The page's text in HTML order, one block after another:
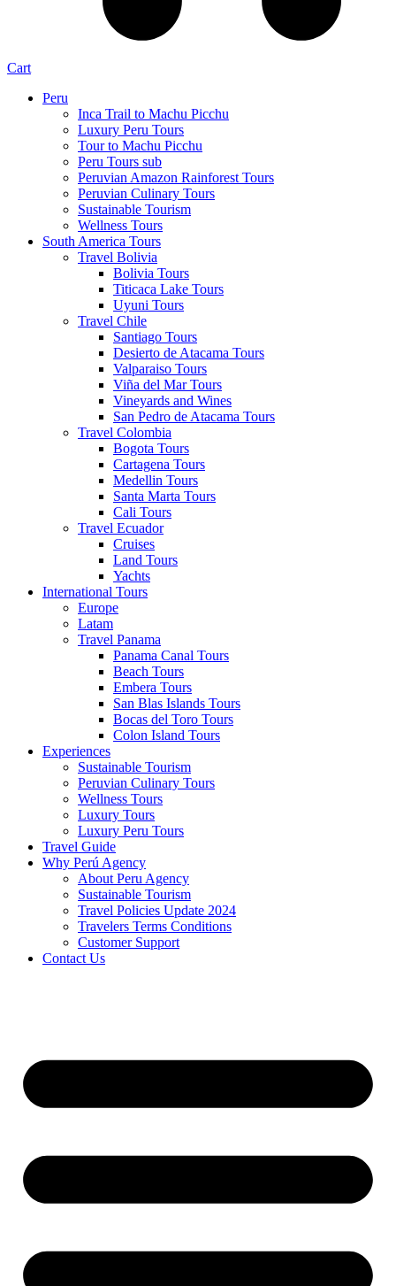
Cart
Peru
Inca Trail to Machu Picchu
Luxury Peru Tours
Tour to Machu Picchu
Peru Tours sub
Peruvian Amazon Rainforest Tours
Peruvian Culinary Tours
Sustainable Tourism
Wellness Tours
South America Tours
Travel Bolivia
Bolivia Tours
Titicaca Lake Tours
Uyuni Tours
Travel Chile
Santiago Tours
Desierto de Atacama Tours
Valparaiso Tours
Viña del Mar Tours
Vineyards and Wines
San Pedro de Atacama Tours
Travel Colombia
Bogota Tours
Cartagena Tours
Medellin Tours
Santa Marta Tours
Cali Tours
Travel Ecuador
Cruises
Land Tours
Yachts
International Tours
Europe
Latam
Travel Panama
Panama Canal Tours
Beach Tours
Embera Tours
San Blas Islands Tours
Bocas del Toro Tours
Colon Island Tours
Experiences
Sustainable Tourism
Peruvian Culinary Tours
Wellness Tours
Luxury Tours
Luxury Peru Tours
Travel Guide
Why Perú Agency
About Peru Agency
Sustainable Tourism
Travel Policies Update 2024
Travelers Terms Conditions
Customer Support
Contact Us